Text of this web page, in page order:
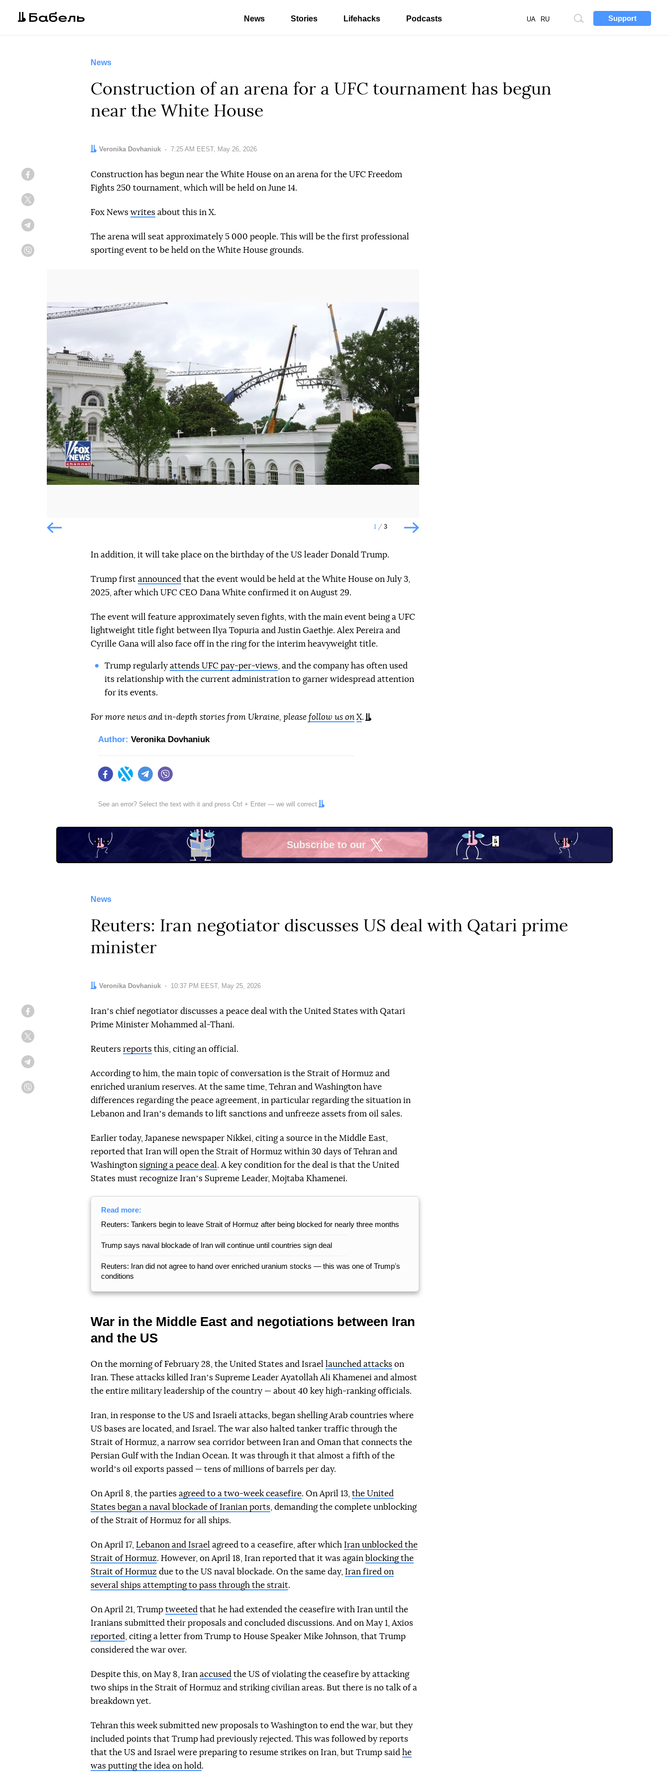
Support
Site
UA RU
News Stories Lifehacks Podcasts
News
Construction of an arena for a UFC tournament has begun
near the White House
Author:
Veronika Dovhaniuk Date:
7:25 AM EEST, May 26, 2026
Construction has begun near the White House on an arena for the UFC Freedom
Fights 250 tournament, which will be held on June 14.
Fox News writes about this in X.
The arena will seat approximately 5 000 people. This will be the first professional
sporting event to be held on the White House grounds.
1 3
Попередній слайд Наступний слайд
Наступний слайд
In addition, it will take place on the birthday of the US leader Donald Trump.
Trump first announced that the event would be held at the White House on July 3,
2025, after which UFC CEO Dana White confirmed it on August 29.
The event will feature approximately seven fights, with the main event being a UFC
lightweight title fight between Ilya Topuria and Justin Gaethje. Alex Pereira and
Cyrille Gana will also face off in the ring for the interim heavyweight title.
Trump regularly attends UFC pay-per-views, and the company has often used
its relationship with the current administration to garner widespread attention
for its events.
For more news and in-depth stories from Ukraine, please follow us on X.
Author: Veronika Dovhaniuk
FacebookTwitter Telegram
See an error? Select the text with it and press Ctrl + Enter — we will correct
Subscribe to our
X
News
Reuters: Iran negotiator discusses US deal with Qatari prime
minister
Author:
Veronika Dovhaniuk Date:
10:37 PM EEST, May 25, 2026
Iranʼs chief negotiator discusses a peace deal with the United States with Qatari
Prime Minister Mohammed al-Thani.
Reuters reports this, citing an official.
According to him, the main topic of conversation is the Strait of Hormuz and
enriched uranium reserves. At the same time, Tehran and Washington have
differences regarding the peace agreement, in particular regarding the situation in
Lebanon and Iranʼs demands to lift sanctions and unfreeze assets from oil sales.
Earlier today, Japanese newspaper Nikkei, citing a source in the Middle East,
reported that Iran will open the Strait of Hormuz within 30 days of Tehran and
Washington signing a peace deal . A key condition for the deal is that the United
States must recognize Iranʼs Supreme Leader, Mojtaba Khamenei.
Read more:
Reuters: Tankers begin to leave Strait of Hormuz after being blocked for nearly three months
Trump says naval blockade of Iran will continue until countries sign deal
Reuters: Iran did not agree to hand over enriched uranium stocks — this was one of Trumpʼs
conditions
War in the Middle East and negotiations between Iran
and the US
On the morning of February 28, the United States and Israel launched attacks on
Iran. These attacks killed Iranʼs Supreme Leader Ayatollah Ali Khamenei and almost
the entire military leadership of the country — about 40 key high-ranking officials.
Iran, in response to the US and Israeli attacks, began shelling Arab countries where
US bases are located, and Israel. The war also halted tanker traffic through the
Strait of Hormuz, a narrow sea corridor between Iran and Oman that connects the
Persian Gulf with the Indian Ocean. It was through it that almost a fifth of the
worldʼs oil exports passed — tens of millions of barrels per day.
On April 8, the parties agreed to a two-week ceasefire. On April 13, the United
States began a naval blockade of Iranian ports , demanding the complete unblocking
of the Strait of Hormuz for all ships.
On April 17, Lebanon and Israel agreed to a ceasefire, after which Iran unblocked the
Strait of Hormuz. However, on April 18, Iran reported that it was again blocking the
Strait of Hormuz due to the US naval blockade. On the same day, Iran fired on
several ships attempting to pass through the strait.
On April 21, Trump tweeted that he had extended the ceasefire with Iran until the
Iranians submitted their proposals and concluded discussions. And on May 1, Axios
reported
, citing a letter from Trump to House Speaker Mike Johnson, that Trump
considered the war over.
Despite this, on May 8, Iran accused the US of violating the ceasefire by attacking
two ships in the Strait of Hormuz and striking civilian areas. But there is no talk of a
breakdown yet.
Tehran this week submitted new proposals to Washington to end the war, but they
included points that Trump had previously rejected. This was followed by reports
that the US and Israel were preparing to resume strikes on Iran, but Trump said he
was putting the idea on hold .